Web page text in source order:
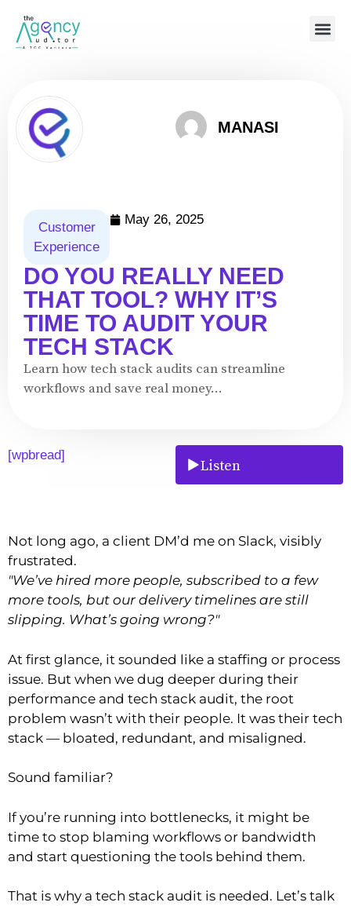
MANASI
Customer
Experience
May 26, 2025
DO YOU REALLY NEED
THAT TOOL? WHY IT’S
TIME TO AUDIT YOUR
TECH STACK
Learn how tech stack audits can streamline
workflows and save real money...
[wpbread] Listen
Not long ago, a client DM’d me on Slack, visibly
frustrated.
"We’ve hired more people, subscribed to a few
more tools, but our delivery timelines are still
slipping. What’s going wrong?"
At first glance, it sounded like a staffing or process
issue. But when we dug deeper during their
performance and tech stack audit, the root
problem wasn’t with their people. It was their tech
stack — bloated, redundant, and misaligned.
Sound familiar?
If you’re running into bottlenecks, it might be
time to stop blaming workflows or bandwidth
and start questioning the tools behind them.
That is why a tech stack audit is needed. Let’s talk